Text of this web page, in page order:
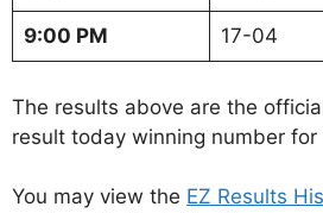
9:00 PM 17-04
The results above are the
result today winning number for
You may view the EZ Results